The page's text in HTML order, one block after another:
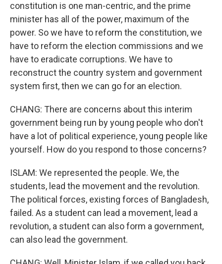
constitution is one man-centric, and the prime
minister has all of the power, maximum of the
power. So we have to reform the constitution, we
have to reform the election commissions and we
have to eradicate corruptions. We have to
reconstruct the country system and government
system first, then we can go for an election.
CHANG: There are concerns about this interim
government being run by young people who don't
have a lot of political experience, young people like
yourself. How do you respond to those concerns?
ISLAM: We represented the people. We, the
students, lead the movement and the revolution.
The political forces, existing forces of Bangladesh,
failed. As a student can lead a movement, lead a
revolution, a student can also form a government,
can also lead the government.